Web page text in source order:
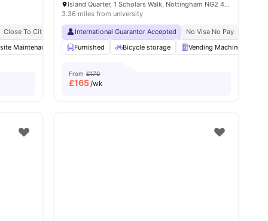
Close To City Centre
Close To Nottingham Trent University
Maintenance Common Lounge Communal TV View all20amenities
Island Quarter, 1 Scholars Walk, Nottingham NG2 4RU, United Kingdom
3.36 miles from university
International Guarantor Accepted No Visa No Pay
Furnished
Bicycle storage Vending Machine
From £170
£165/wk